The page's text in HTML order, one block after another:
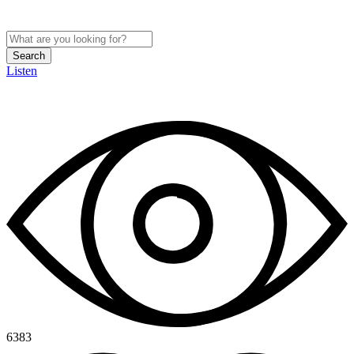
Search
Listen
6383